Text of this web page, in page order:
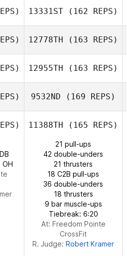
Meighan Doran
13331ST (162 REPS)
Stephanie
Nickitas
12778TH (163 REPS)
12955TH (163 REPS)
9532ND (169 REPS)
OH
11388TH (165 REPS)
21 pull-ups
42 double-unders
21 thrusters
18 C2B pull-ups
36 double-unders
18 thrusters
9 bar muscle-ups
Tiebreak: 6:20
At: Freedom Pointe
CrossFit
R. Judge: Robert Kramer